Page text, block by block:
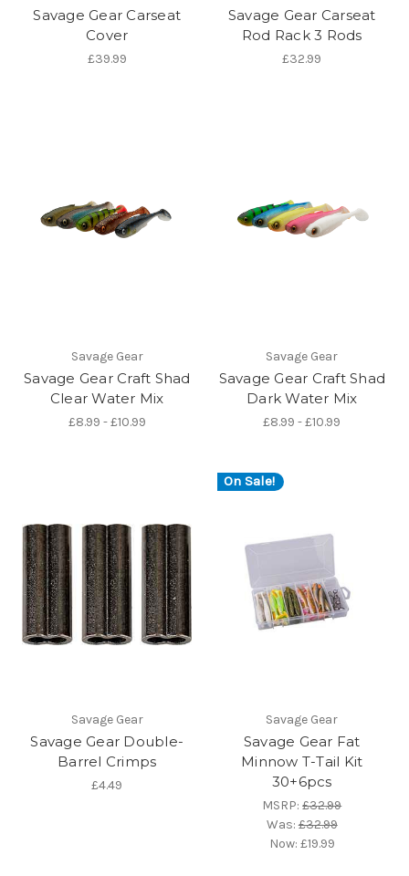
Savage Gear Carseat
Cover
£39.99
Savage Gear Carseat
Rod Rack 3 Rods
£32.99
Savage Gear
Savage Gear Craft Shad
Clear Water Mix
£8.99 - £10.99
Savage Gear
Savage Gear Craft Shad
Dark Water Mix
£8.99 - £10.99
Savage Gear
Savage Gear Double-
Barrel Crimps
£4.49
On Sale!
Savage Gear
Savage Gear Fat
Minnow T-Tail Kit
30+6pcs
MSRP:£32.99
Was:£32.99
Now: £19.99